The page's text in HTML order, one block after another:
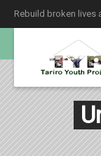
Rebuild broken lives
unconditional love.